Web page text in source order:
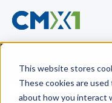
This website stores
These cookies are
about how you interact
Blog